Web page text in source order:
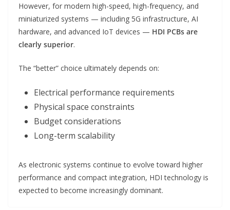
However, for modern high-speed, high-frequency, and
miniaturized systems — including 5G infrastructure, AI
hardware, and advanced IoT devices — HDI PCBs are
clearly superior.
The “better” choice ultimately depends on:
Electrical performance requirements
Physical space constraints
Budget considerations
Long-term scalability
As electronic systems continue to evolve toward higher
performance and compact integration, HDI technology is
expected to become increasingly dominant.